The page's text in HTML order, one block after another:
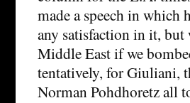
made a speech in which
any satisfaction in it, but
Middle East if we
tentatively, for Giuliani,
Norman Pohdhoretz all